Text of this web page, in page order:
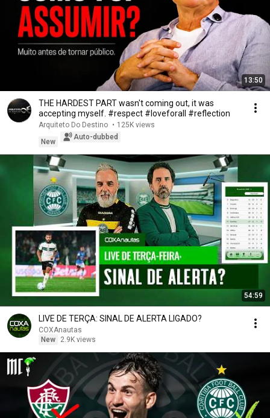
13:50
THE HARDEST PART wasn't coming out, it was
accepting myself. #respect #loveforall #reflection
Arquiteto Do Destino • 125K views
New
Auto-dubbed
54:59
LIVE DE TERÇA: SINAL DE ALERTA LIGADO?
COXAnautas
New
2.9K views